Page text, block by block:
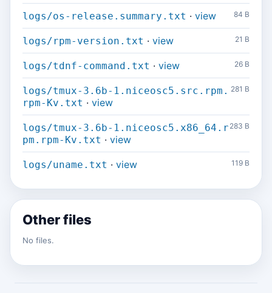
logs/os-release.summary.txt · view 84 B
logs/rpm-version.txt · view 21 B
logs/tdnf-command.txt · view 26 B
logs/tmux-3.6b-1.niceosc5.src.rpm.
rpm-Kv.txt · view
281 B
logs/tmux-3.6b-1.niceosc5.x86_64.r
pm.rpm-Kv.txt · view
283 B
logs/uname.txt · view 119 B
Other files
No files.